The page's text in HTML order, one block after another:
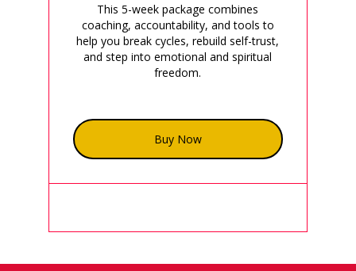
This 5-week package combines
coaching, accountability, and tools to
help you break cycles, rebuild self-trust,
and step into emotional and spiritual
freedom.
Buy Now